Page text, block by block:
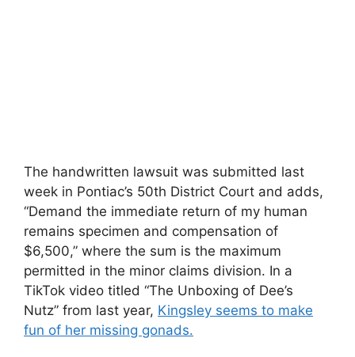
The handwritten lawsuit was submitted last
week in Pontiac’s 50th District Court and adds,
“Demand the immediate return of my human
remains specimen and compensation of
$6,500,” where the sum is the maximum
permitted in the minor claims division. In a
TikTok video titled “The Unboxing of Dee’s
Nutz” from last year, Kingsley seems to make
fun of her missing gonads.